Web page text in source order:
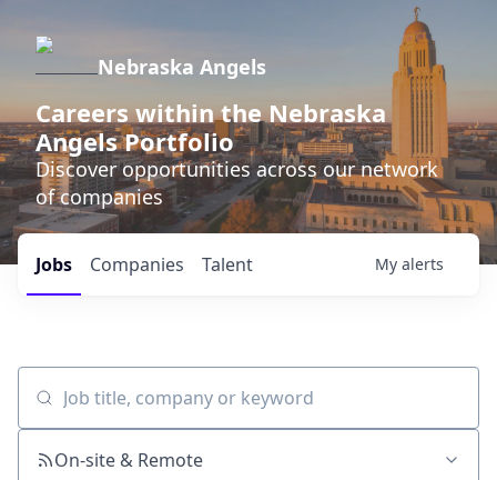
Nebraska Angels
Careers within the Nebraska
Angels Portfolio
Discover opportunities across our network
of companies
Jobs Companies Talent My alerts
Job title, company or keyword
On-site & Remote